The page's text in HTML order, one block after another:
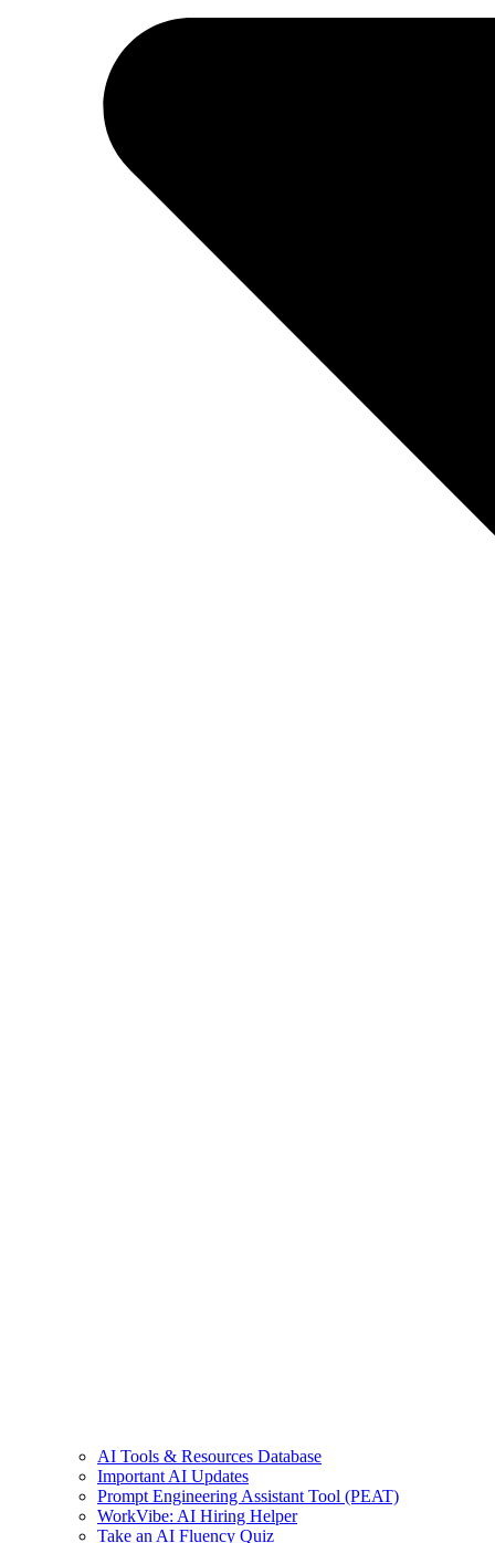
AI Tools & Resources Database
Important AI Updates
Prompt Engineering Assistant Tool (PEAT)
WorkVibe: AI Hiring Helper
Take an AI Fluency Quiz